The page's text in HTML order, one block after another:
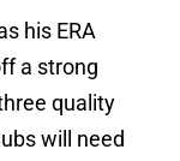
his ERA
a strong
quality
will need